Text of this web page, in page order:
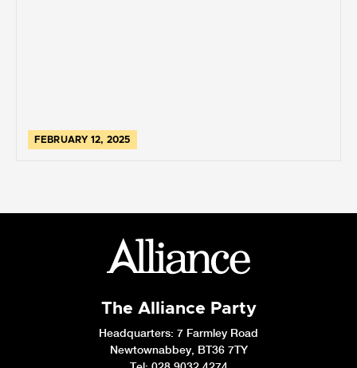
FEBRUARY 12, 2025
The Alliance Party
Headquarters: 7 Farmley Road
Newtownabbey, BT36 7TY